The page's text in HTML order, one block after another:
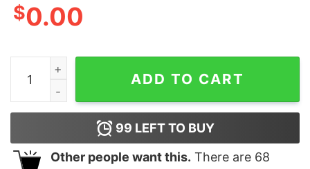
$0.00
They Whispered To Her You Can’t Stand The Storm
ADD TO CART
99 LEFT TO BUY
Other people want this. There are 68